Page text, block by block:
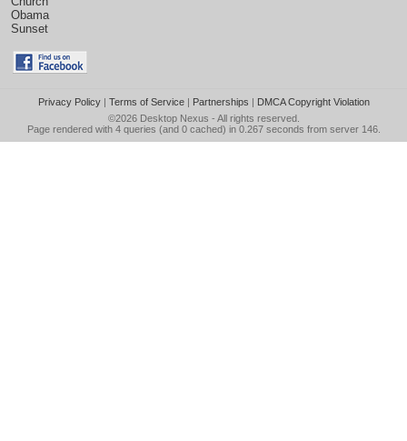
Obama
Sunset
Privacy Policy| Terms of Service| Partnerships | DMCA Copyright Violation
©2026 Desktop Nexus - All rights reserved.
Page rendered with 4 queries (and 0 cached) in 0.267 seconds from server 146.